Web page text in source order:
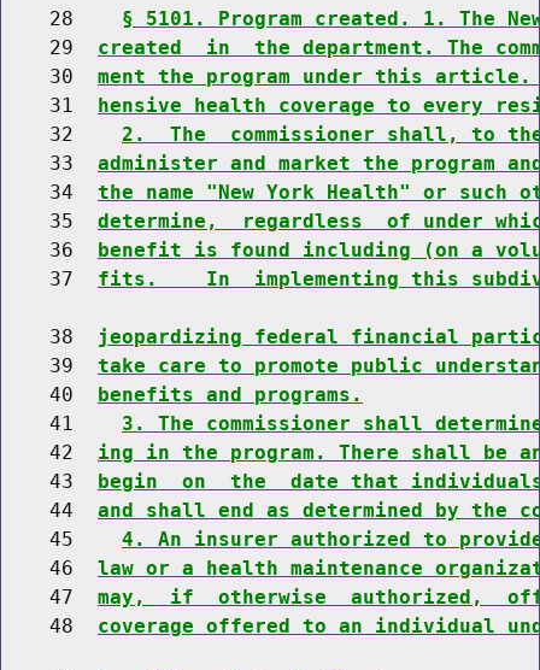
    28
§ 5101. Program created. 1. The
    29
created  in  the department. The
    30
ment the program under this article.
    31
hensive health coverage to every
    32
2.  The  commissioner shall, to
    33
administer and market the program
    34
the name "New York Health" or such
    35
determine,  regardless  of under
    36
benefit is found including (on a
    37
fits.    In  implementing this
    38
jeopardizing federal financial
    39
take care to promote public
    40
benefits and programs.
    41
3. The commissioner shall
    42
ing in the program. There shall be
    43
begin  on  the  date that
    44
and shall end as determined by the
    45
4. An insurer authorized to
    46
law or a health maintenance
    47
may,  if  otherwise  authorized,
    48
coverage offered to an individual